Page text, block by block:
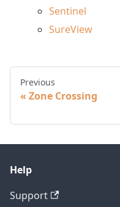
Sentinel
SureView
Previous
Zone Crossing
Help
Support